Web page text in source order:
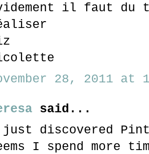
il faut du
28, 2011 at
said...
discovered
I spend more